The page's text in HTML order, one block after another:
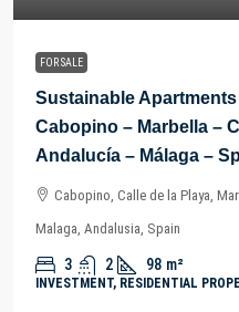
FOR SALE
Sustainable
Cabopino – Marbella –
Andalucía – Málaga –
Cabopino, Calle de la Playa,
Malaga, Andalusia, Spain
3 2 98 m²
INVESTMENT, RESIDENTIAL